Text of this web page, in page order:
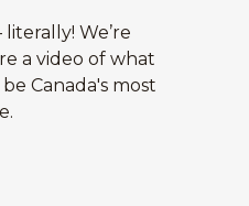
We’re
a video of what
Canada's most